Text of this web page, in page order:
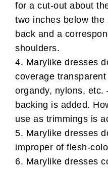
for a cut-out about
two inches below
back and a
shoulders.
4. Marylike dresses
coverage
organdy, nylons,
backing is added.
use as trimmings is
5. Marylike dresses
improper of flesh-
6. Marylike dresses